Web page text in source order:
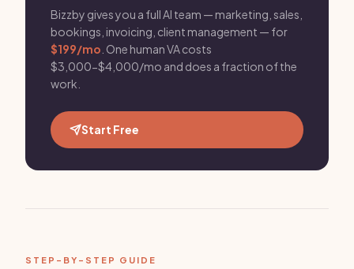
Bizzby gives you a full AI team — marketing, sales,
bookings, invoicing, client management — for
$199/mo . One human VA costs
$3,000-$4,000/mo and does a fraction of the
work.
Start Free
STEP-BY-STEP GUIDE